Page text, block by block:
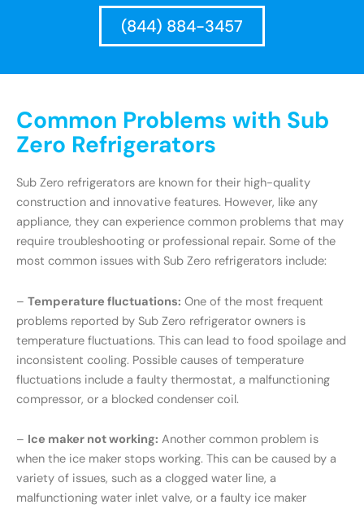
(844) 884-3457
Common Problems with Sub
Zero Refrigerators
Sub Zero refrigerators are known for their high-quality
construction and innovative features. However, like any
appliance, they can experience common problems that may
require troubleshooting or professional repair. Some of the
most common issues with Sub Zero refrigerators include:
– Temperature fluctuations: One of the most frequent
problems reported by Sub Zero refrigerator owners is
temperature fluctuations. This can lead to food spoilage and
inconsistent cooling. Possible causes of temperature
fluctuations include a faulty thermostat, a malfunctioning
compressor, or a blocked condenser coil.
– Ice maker not working: Another common problem is
when the ice maker stops working. This can be caused by a
variety of issues, such as a clogged water line, a
malfunctioning water inlet valve, or a faulty ice maker